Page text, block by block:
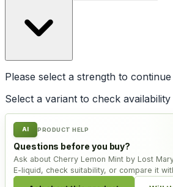
Please select a strength to continue
Select a variant to check availability
AI PRODUCT HELP
Questions before you buy?
Ask about Cherry Lemon Mint by Lost
E-liquid, check suitability, or compare it